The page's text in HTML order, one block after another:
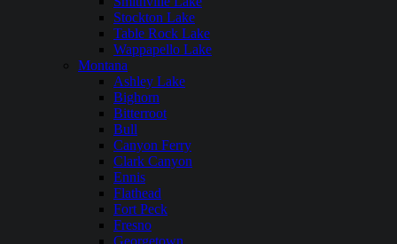
Stockton Lake
Table Rock Lake
Wappapello Lake
Montana
Ashley Lake
Bighorn
Bitterroot
Bull
Canyon Ferry
Clark Canyon
Ennis
Flathead
Fort Peck
Fresno
Georgetown